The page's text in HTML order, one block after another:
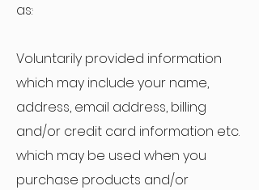
as:·
Voluntarily provided information
which may include your name,
address, email address, billing
and/or credit card information etc.
which may be used when you
purchase products and/or